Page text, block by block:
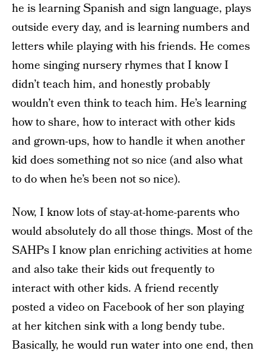
he is learning Spanish and sign language, plays
outside every day, and is learning numbers and
letters while playing with his friends. He comes
home singing nursery rhymes that I know I
didn’t teach him, and honestly probably
wouldn’t even think to teach him. He’s learning
how to share, how to interact with other kids
and grown-ups, how to handle it when another
kid does something not so nice (and also what
to do when he’s been not so nice).
Now, I know lots of stay-at-home-parents who
would absolutely do all those things. Most of the
SAHPs I know plan enriching activities at home
and also take their kids out frequently to
interact with other kids. A friend recently
posted a video on Facebook of her son playing
at her kitchen sink with a long bendy tube.
Basically, he would run water into one end, then